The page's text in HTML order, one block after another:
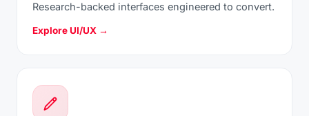
Research-backed interfaces engineered to convert.
Explore UI/UX →